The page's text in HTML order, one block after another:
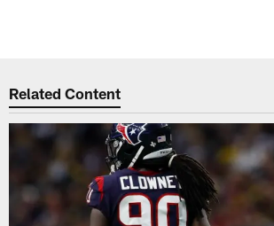
Related Content